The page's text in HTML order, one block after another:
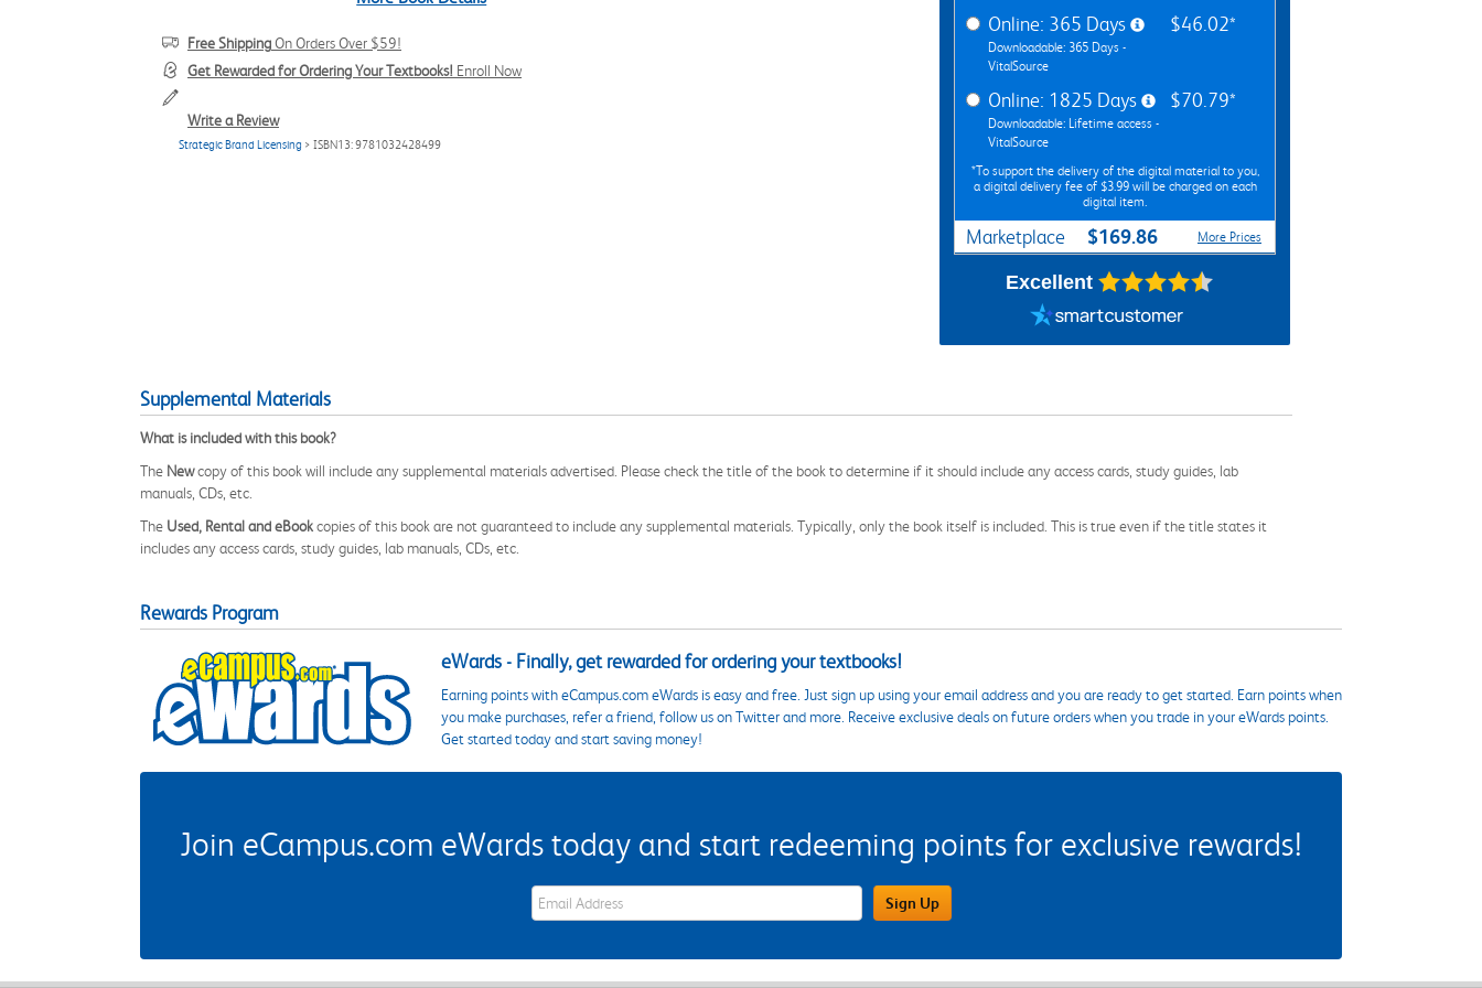
Free ShippingOn Orders Over $59!
Get Rewarded for Ordering Your Textbooks! Enroll Now
Write a Review
Strategic Brand Licensing > ISBN13: 9781032428499
Online: 365 Days
Downloadable: 365 Days -
VitalSource
$46.02*
Online: 1825 Days
Downloadable: Lifetime access -
VitalSource
$70.79*
*To support the delivery of the digital material to you,
a digital delivery fee of $3.99 will be charged on each
digital item.
Marketplace $169.86 More Prices
Excellent
Supplemental Materials
What is included with this book?
The Newcopy of this book will include any supplemental materials advertised. Please check the title of the book to determine if it should include any access cards, study guides, lab
manuals, CDs, etc.
The Used, Rental and eBookcopies of this book are not guaranteed to include any supplemental materials. Typically, only the book itself is included. This is true even if the title states it
includes any access cards, study guides, lab manuals, CDs, etc.
Rewards Program
eWards - Finally, get rewarded for ordering your textbooks!
Earning points with eCampus.com eWards is easy and free. Just sign up using your email address and you are ready to get started. Earn points when
you make purchases, refer a friend, follow us on Twitter and more. Receive exclusive deals on future orders when you trade in your eWards points.
Get started today and start saving money!
Join eCampus.com eWards today and start redeeming points for exclusive rewards!
eWards Sign Up Email Address Field Sign Up